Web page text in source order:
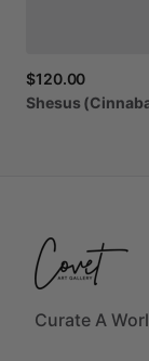
$120.00
Shesus
Curate A